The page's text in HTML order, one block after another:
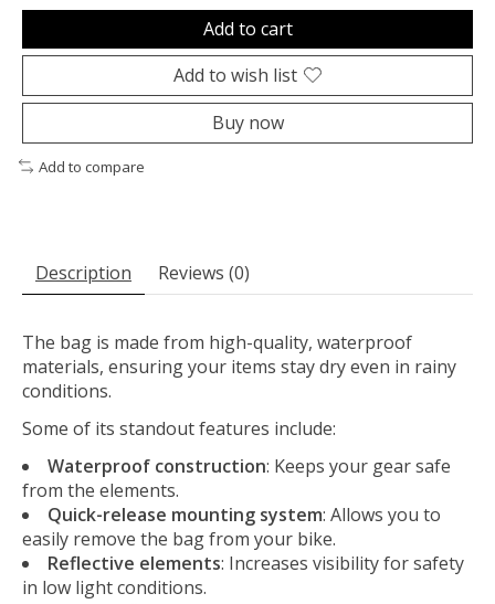
Add to cart
Add to wish list
Buy now
Add to compare
Description Reviews (0)
The bag is made from high-quality, waterproof
materials, ensuring your items stay dry even in rainy
conditions.
Some of its standout features include:
Waterproof construction: Keeps your gear safe
from the elements.
Quick-release mounting system: Allows you to
easily remove the bag from your bike.
Reflective elements: Increases visibility for safety
in low light conditions.